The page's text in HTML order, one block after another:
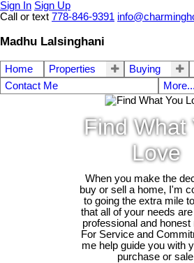
Sign In Sign Up
Call or text 778-846-9391
Madhu Lalsinghani
Home Properties Buying
Contact Me
More...
Find What
Love
When you make the
buy or sell a home, I'm
to going the extra mile
that all of your needs
professional and honest
For Service and
me help guide you with
purchase or